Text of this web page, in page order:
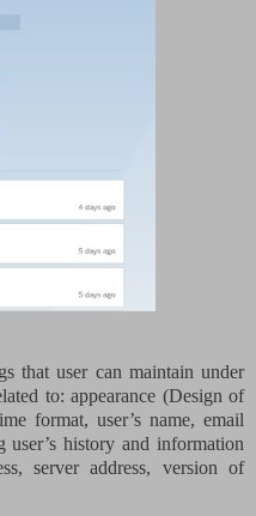
that user can maintain under
to: appearance (Design of
format, user’s name, email
history and information
server address, version of